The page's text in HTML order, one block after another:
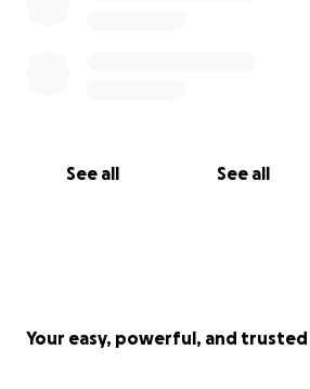
See all See all
Your easy, powerful, and